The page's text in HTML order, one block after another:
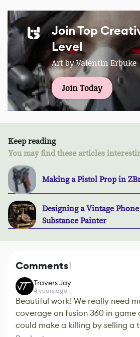
Join Top
Level
Art by Valentin Erbuke
Join Today
Keep reading
You may find these articles
Making a Pistol Prop in
Designing a Vintage
Substance Painter
Comments1
Travers Jay
4 years ago
Beautiful work! We really need
coverage on fusion 360 in game
could make a killing by selling a